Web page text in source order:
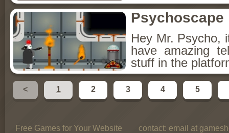
Psychoscape
Hey Mr. Psycho,
have amazing
stuff in the
< 1 2 3 4 5
Free Games for Your Website contact: email at